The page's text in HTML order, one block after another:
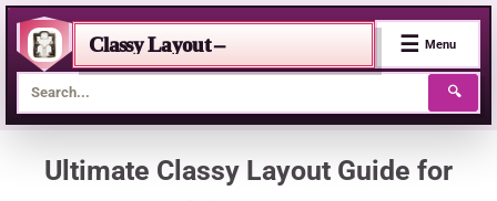
Classy Layout –
🔍
☰ Menu
Ultimate Classy Layout Guide for